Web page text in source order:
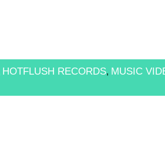
HOTFLUSH RECORDS, MUSIC